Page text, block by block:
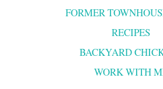
FORMER
RECIPES
BACKYARD
WORK WITH